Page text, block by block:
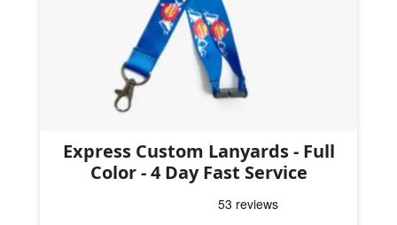
Express Custom Lanyards - Full
Color - 4 Day Fast Service